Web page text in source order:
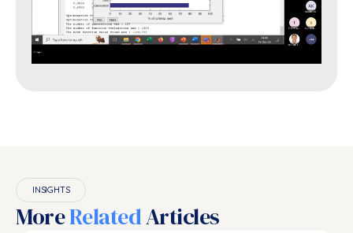
INSIGHTS
MoreRelatedArticles